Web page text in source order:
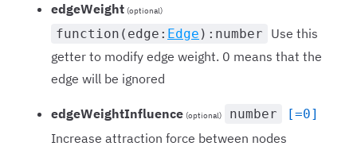
edgeWeight (optional)
function(edge: Edge ):number
Use this
getter to modify edge weight. 0 means that the
edge will be ignored
edgeWeightInfluence (optional) number [=0]
Increase attraction force between nodes